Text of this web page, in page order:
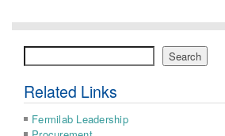
Search
Related Links
Fermilab Leadership